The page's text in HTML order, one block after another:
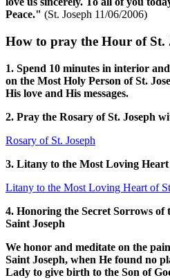
Peace." (St. Joseph 11/06/2006)
How to pray the Hour of St.
1. Spend 10 minutes in interior
on the Most Holy Person of St.
His love and His messages.
2. Pray the Rosary of St. Joseph
Rosary of St. Joseph
3. Litany to the Most Loving Heart
Litany to the Most Loving Heart of
4. Honoring the Secret Sorrows
Saint Joseph
We honor and meditate on the
Saint Joseph, when He found no
Lady to give birth to the Son of